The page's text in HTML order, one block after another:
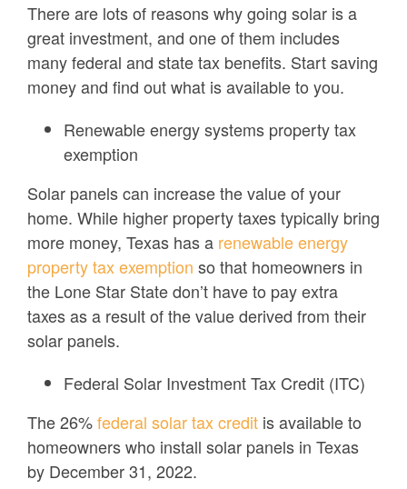
There are lots of reasons why going solar is a
great investment, and one of them includes
many federal and state tax benefits. Start saving
money and find out what is available to you.
Renewable energy systems property tax
exemption
Solar panels can increase the value of your
home. While higher property taxes typically bring
more money, Texas has a renewable energy
property tax exemption so that homeowners in
the Lone Star State don’t have to pay extra
taxes as a result of the value derived from their
solar panels.
Federal Solar Investment Tax Credit (ITC)
The 26%federal solar tax credit is available to
homeowners who install solar panels in Texas
by December 31, 2022.